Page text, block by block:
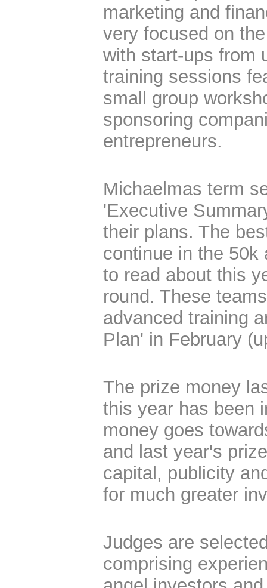
marketing and
very focused on
with start-ups from
training sessions
small group
sponsoring
entrepreneurs.
Michaelmas term
'Executive
their plans. The
continue in the
to read about this
round. These
advanced training
Plan' in February
The prize money
this year has been
money goes
and last year's
capital, publicity
for much greater
Judges are
comprising